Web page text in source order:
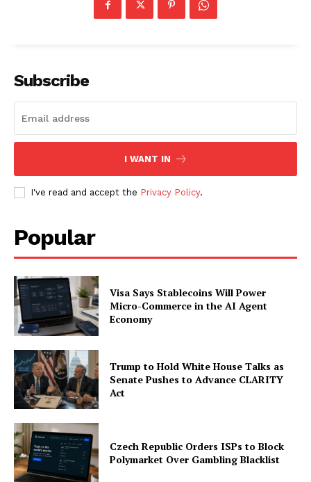
Company
About
Contact us
Subscription Plans
My account
Subscribe
I WANT IN
I've read and accept the Privacy Policy.
Popular
Visa Says Stablecoins Will Power
Micro-Commerce in the AI Agent
Economy
Trump to Hold White House Talks as
Senate Pushes to Advance CLARITY
Act
Czech Republic Orders ISPs to Block
Polymarket Over Gambling Blacklist